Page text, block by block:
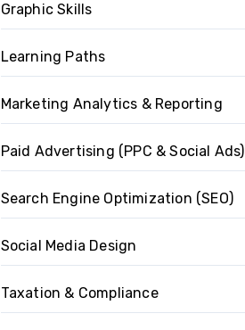
Graphic Skills
Learning Paths
Marketing Analytics & Reporting
Paid Advertising (PPC & Social Ads)
Search Engine Optimization (SEO)
Social Media Design
Taxation & Compliance